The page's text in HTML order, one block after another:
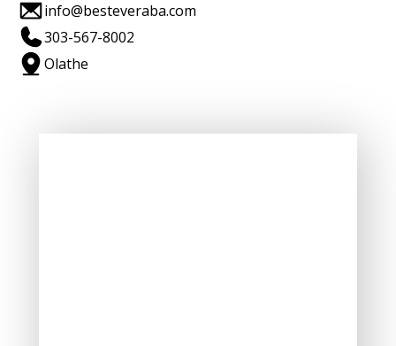
info@besteveraba.com
303-567-8002
Olathe